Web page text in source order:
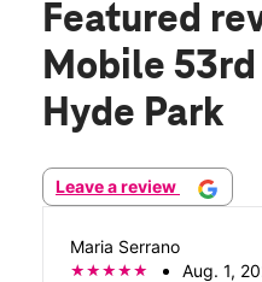
Featured
Mobile
Hyde Park
Leave a review
Maria Serrano
Aug. 1,